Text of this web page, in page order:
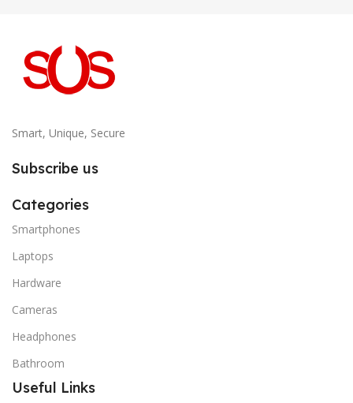
Smart, Unique, Secure
Subscribe us
Categories
Smartphones
Laptops
Hardware
Cameras
Headphones
Bathroom
Useful Links